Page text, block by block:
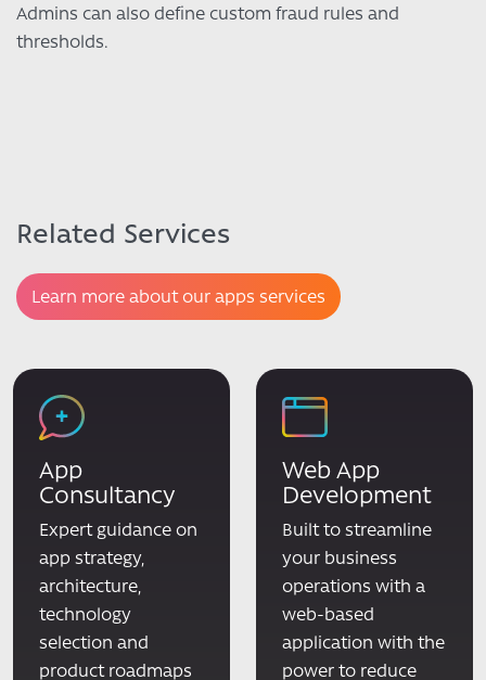
Admins can also define custom fraud rules and
thresholds.
Related Services
Learn more about our apps services
App
Consultancy
Expert guidance on
app strategy,
architecture,
technology
selection and
product roadmaps
Web App
Development
Built to streamline
your business
operations with a
web-based
application with the
power to reduce